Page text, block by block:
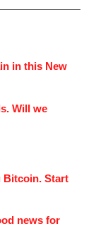
in this New
Will we
Bitcoin. Start
news for